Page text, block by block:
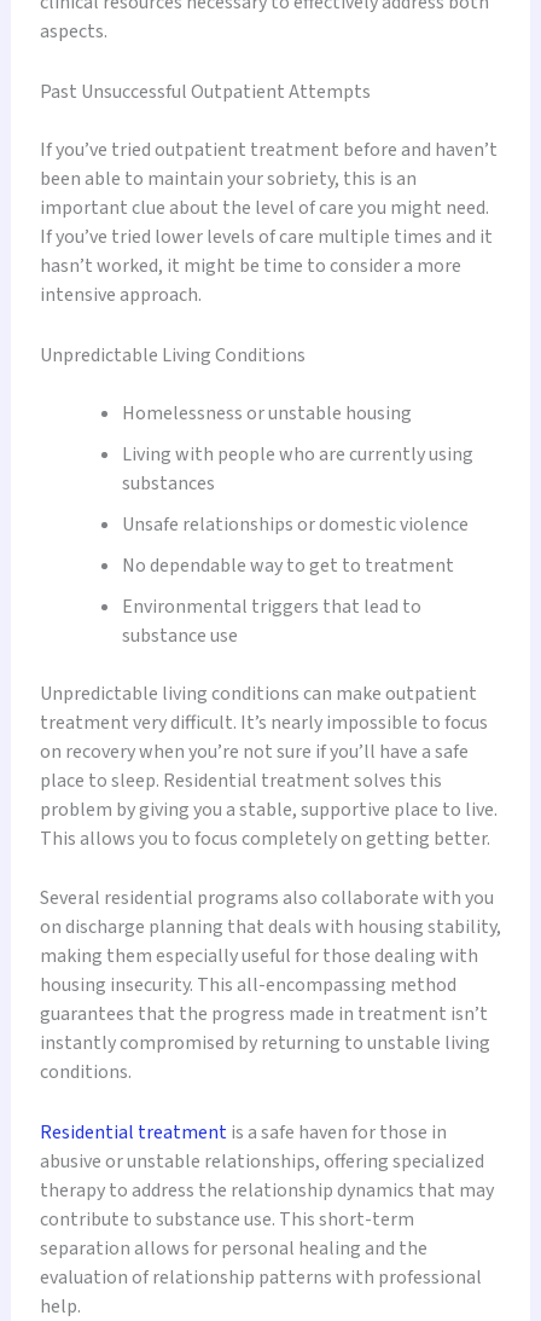
aspects.
Past Unsuccessful Outpatient Attempts
If you’ve tried outpatient treatment before and haven’t
been able to maintain your sobriety, this is an
important clue about the level of care you might need.
If you’ve tried lower levels of care multiple times and it
hasn’t worked, it might be time to consider a more
intensive approach.
Unpredictable Living Conditions
Homelessness or unstable housing
Living with people who are currently using
substances
Unsafe relationships or domestic violence
No dependable way to get to treatment
Environmental triggers that lead to
substance use
Unpredictable living conditions can make outpatient
treatment very difficult. It’s nearly impossible to focus
on recovery when you’re not sure if you’ll have a safe
place to sleep. Residential treatment solves this
problem by giving you a stable, supportive place to live.
This allows you to focus completely on getting better.
Several residential programs also collaborate with you
on discharge planning that deals with housing stability,
making them especially useful for those dealing with
housing insecurity. This all-encompassing method
guarantees that the progress made in treatment isn’t
instantly compromised by returning to unstable living
conditions.
Residential treatmentis a safe haven for those in
abusive or unstable relationships, offering specialized
therapy to address the relationship dynamics that may
contribute to substance use. This short-term
separation allows for personal healing and the
evaluation of relationship patterns with professional
help.